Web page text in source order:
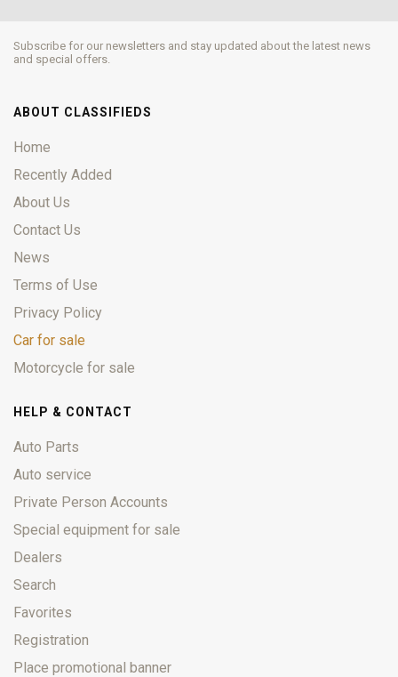
Subscribe for our newsletters and stay updated about the latest news
and special offers.
ABOUT CLASSIFIEDS
Home
Recently Added
About Us
Contact Us
News
Terms of Use
Privacy Policy
Car for sale
Motorcycle for sale
HELP & CONTACT
Auto Parts
Auto service
Private Person Accounts
Special equipment for sale
Dealers
Search
Favorites
Registration
Place promotional banner